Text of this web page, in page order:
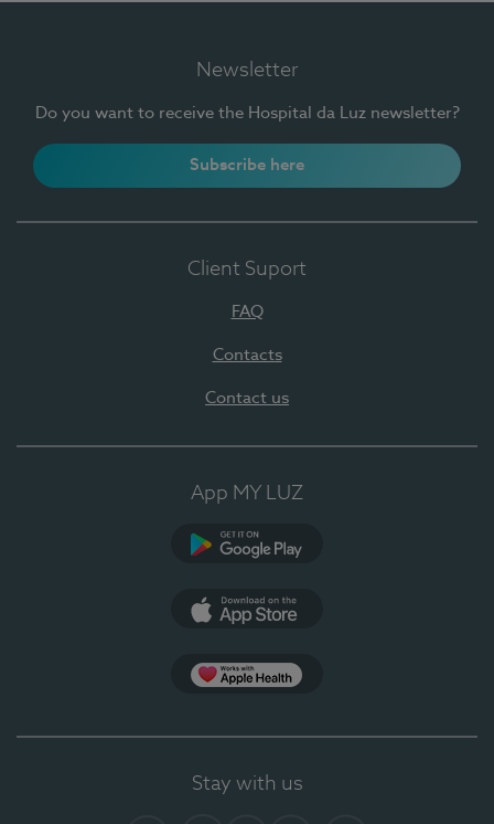
Newsletter
Do you want to receive the Hospital da Luz newsletter?
Subscribe here
Client Suport
FAQ
Contacts
Contact us
App MY LUZ
Stay with us